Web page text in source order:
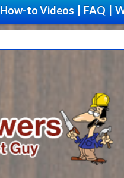
How-to Videos FAQ